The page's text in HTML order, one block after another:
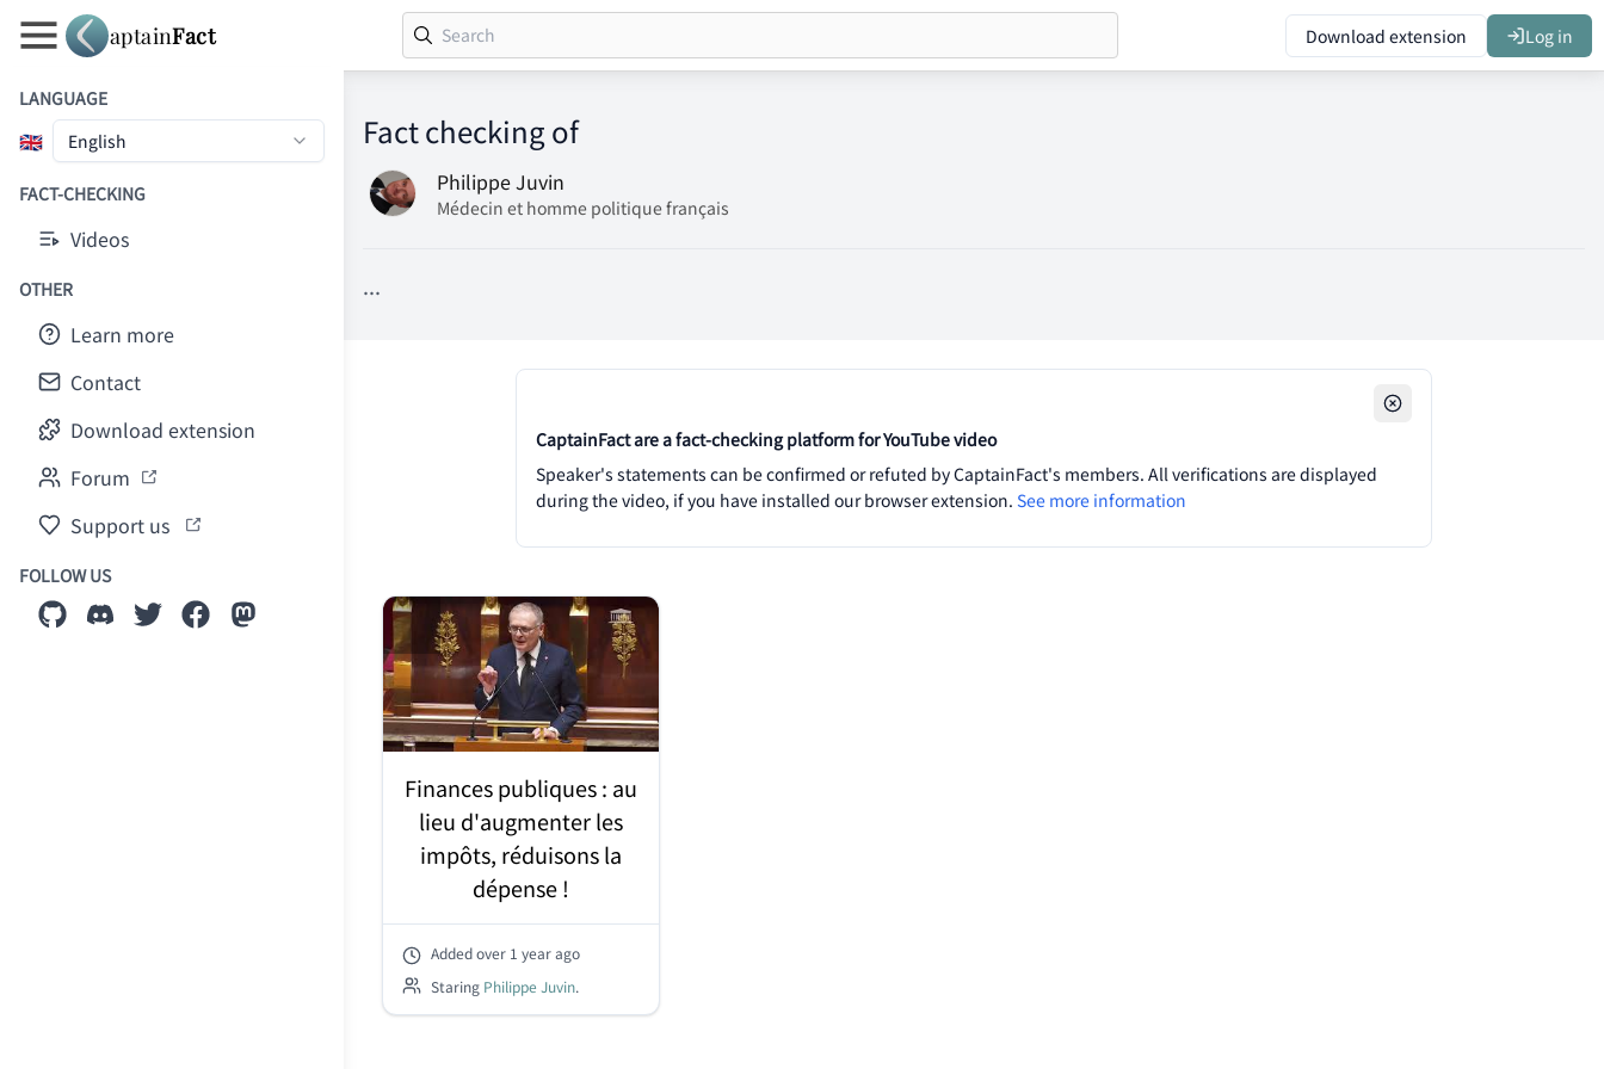
aptainFact Download extension Log in
LANGUAGE
🇬🇧 English
FACT-CHECKING
Videos
OTHER
Learn more
Contact
Download extension
Forum
Support us
FOLLOW US
Fact checking of
Philippe Juvin
Médecin et homme politique français
...
CaptainFact are a fact-checking platform for YouTube video
Speaker's statements can be confirmed or refuted by CaptainFact's members. All verifications are displayed
during the video, if you have installed our browser extension. See more information
Finances publiques : au
lieu d'augmenter les
impôts, réduisons la
dépense !
Addedover 1 year ago
Staring Philippe Juvin.